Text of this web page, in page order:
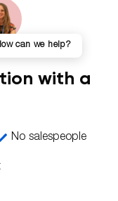
How can we help?
with a
No salespeople